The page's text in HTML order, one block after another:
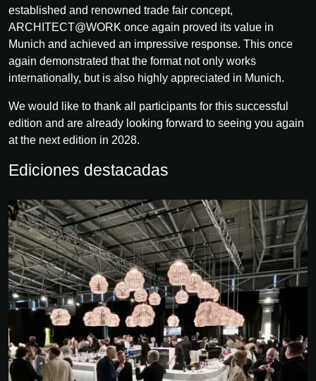
established and renowned trade fair concept,
ARCHITECT@WORK once again proved its value in
Munich and achieved an impressive response. This once
again demonstrated that the format not only works
internationally, but is also highly appreciated in Munich.
We would like to thank all participants for this successful
edition and are already looking forward to seeing you again
at the next edition in 2028.
Ediciones destacadas